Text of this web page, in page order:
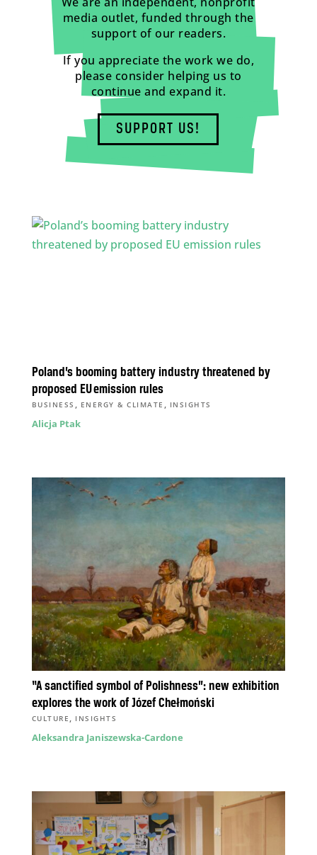
media outlet, funded through the
support of our readers.
If you appreciate the work we do,
please consider helping us to
continue and expand it.
SUPPORT US!
Poland’s booming battery industry threatened by
proposed EU emission rules
BUSINESS , ENERGY & CLIMATE , INSIGHTS
Alicja Ptak
“A sanctified symbol of Polishness”: new exhibition
explores the work of Józef Chełmoński
CULTURE , INSIGHTS
Aleksandra Janiszewska-Cardone